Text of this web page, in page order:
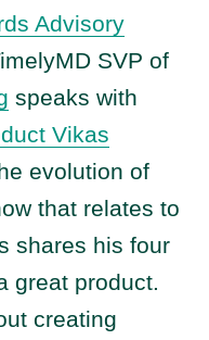
Advisory
SVP of
speaks with
Vikas
evolution of
that relates to
shares his four
great product.
creating